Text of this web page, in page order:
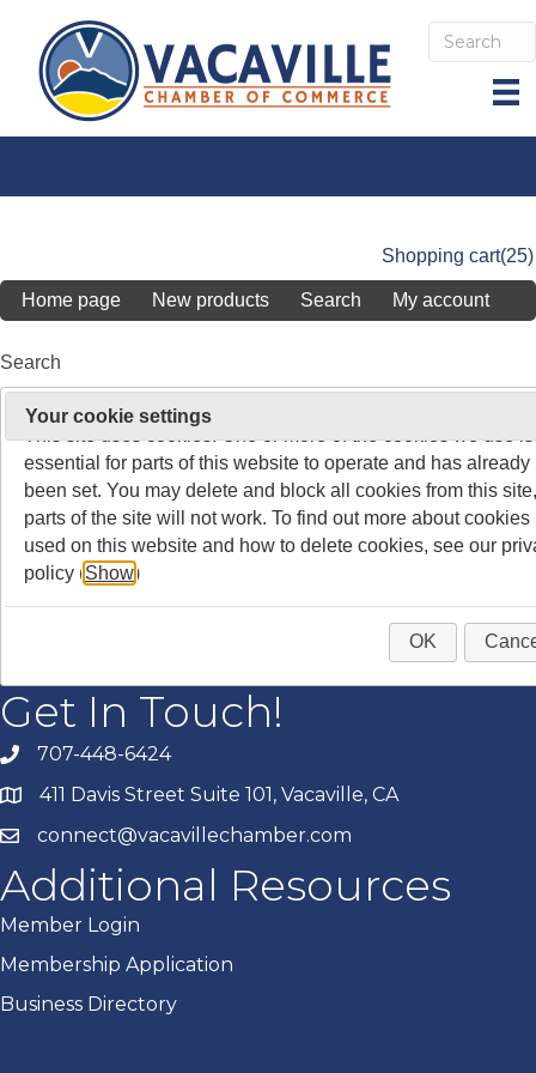
Shopping cart(25)
Home page New products Search My account
Search
Search keyword:
Advanced search
Get In Touch!
707-448-6424
411 Davis Street Suite 101, Vacaville, CA
connect@vacavillechamber.com
Additional Resources
Member Login
Membership Application
Business Directory
Your cookie settings
On 26 May 2011, the rules about cookies on websites
essential for parts of this website to operate and has already
been set. You may delete and block all cookies from this
parts of the site will not work. To find out more about cookies
used on this website and how to delete cookies, see our
policy ( Show)
OK